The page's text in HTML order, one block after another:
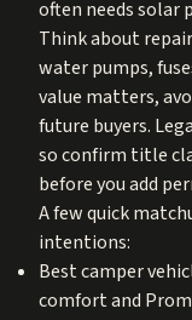
often needs solar
Think about
water pumps,
value matters,
future buyers.
so confirm title
before you add
A few quick
intentions:
Best camper
comfort and